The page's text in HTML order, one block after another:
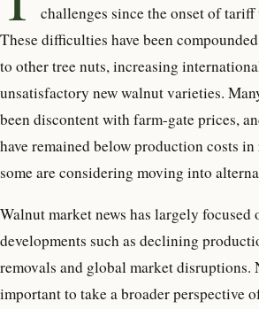
challenges since the onset of tariff
These difficulties have been com
to other tree nuts, increasing
unsatisfactory new walnut varieties.
been discontent with farm-gate prices,
have remained below production costs in
some are considering moving into
Walnut market news has largely focused
developments such as declining
removals and global market disruptions.
important to take a broader perspective